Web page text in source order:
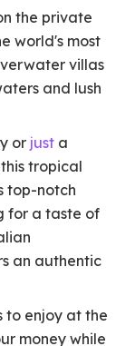
the private
world's most
villas
and lush
or just a
tropical
top-notch
for a taste of
an authentic
to enjoy at the
money while